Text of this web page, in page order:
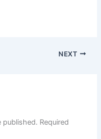
NEXT
published. Required